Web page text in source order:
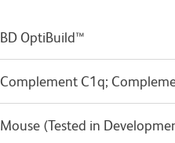
BD OptiBuild™
Complement C1q;
Mouse (Tested in